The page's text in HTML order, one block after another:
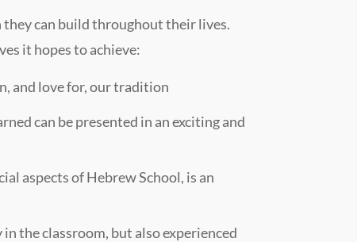
can build throughout their lives.
it hopes to achieve:
and love for, our tradition
can be presented in an exciting and
aspects of Hebrew School, is an
the classroom, but also experienced